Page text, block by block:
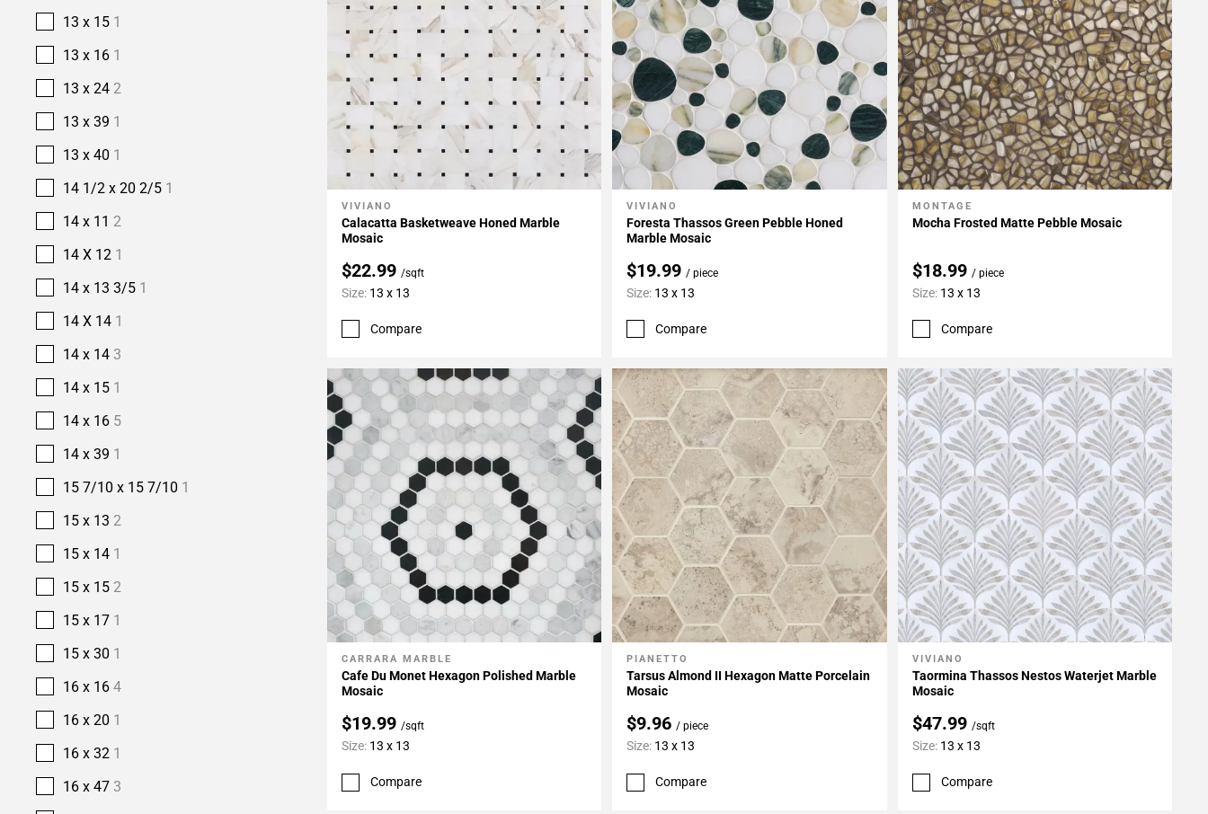
13 x 15 1
13 x 16 1
13 x 24 2
13 x 39 1
13 x 40 1
14 1/2 x 20 2/5 1
14 x 11 2
14 X 12 1
14 x 13 3/5 1
14 X 14 1
14 x 14 3
14 x 15 1
14 x 16 5
14 x 39 1
15 7/10 x 15 7/10 1
15 x 13 2
15 x 14 1
15 x 15 2
15 x 17 1
15 x 30 1
16 x 16 4
16 x 20 1
16 x 32 1
16 x 47 3
Add To My Projects
VIVIANO
Calacatta Basketweave Honed Marble
Mosaic
$22.99 /sqft
Size: 13 x 13
Compare
Add To My Projects
VIVIANO
Foresta Thassos Green Pebble Honed
Marble Mosaic
$19.99 / piece
Size: 13 x 13
Compare
Add To My Projects
MONTAGE
Mocha Frosted Matte Pebble Mosaic
$18.99 / piece
Size: 13 x 13
Compare
Add To My Projects
CARRARA MARBLE
Cafe Du Monet Hexagon Polished Marble
Mosaic
$19.99 /sqft
Size: 13 x 13
Compare
Add To My Projects
PIANETTO
Tarsus Almond II Hexagon Matte Porcelain
Mosaic
$9.96/ piece
Size: 13 x 13
Compare
Add To My Projects
VIVIANO
Taormina Thassos Nestos Waterjet Marble
Mosaic
$47.99 /sqft
Size: 13 x 13
Compare